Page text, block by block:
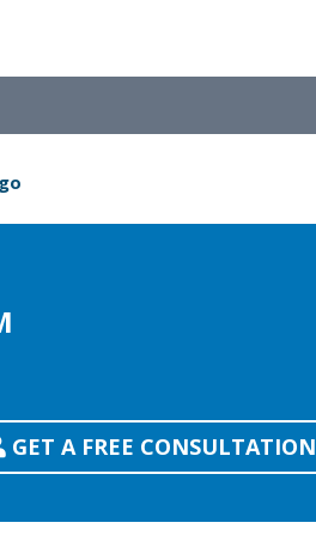
GET A FREE CONSULTATION